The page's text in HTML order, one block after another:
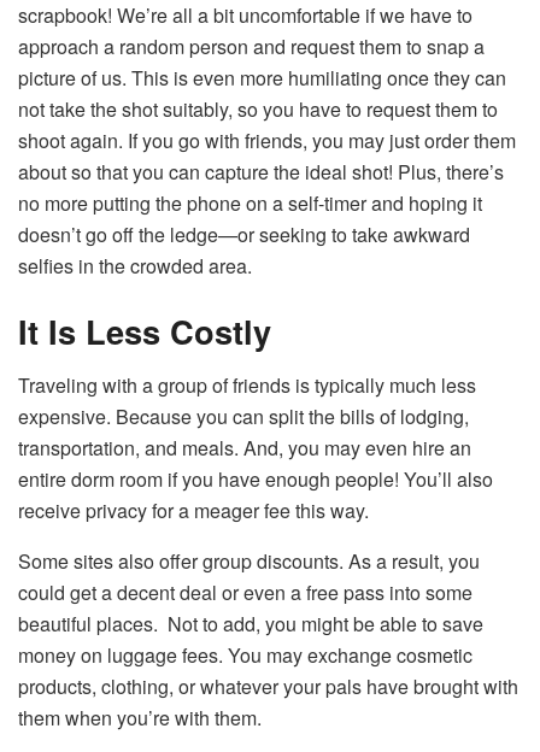
scrapbook! We’re all a bit uncomfortable if we have to
approach a random person and request them to snap a
picture of us. This is even more humiliating once they can
not take the shot suitably, so you have to request them to
shoot again. If you go with friends, you may just order them
about so that you can capture the ideal shot! Plus, there’s
no more putting the phone on a self-timer and hoping it
doesn’t go off the ledge—or seeking to take awkward
selfies in the crowded area.
It Is Less Costly
Traveling with a group of friends is typically much less
expensive. Because you can split the bills of lodging,
transportation, and meals. And, you may even hire an
entire dorm room if you have enough people! You’ll also
receive privacy for a meager fee this way.
Some sites also offer group discounts. As a result, you
could get a decent deal or even a free pass into some
beautiful places. Not to add, you might be able to save
money on luggage fees. You may exchange cosmetic
products, clothing, or whatever your pals have brought with
them when you’re with them.